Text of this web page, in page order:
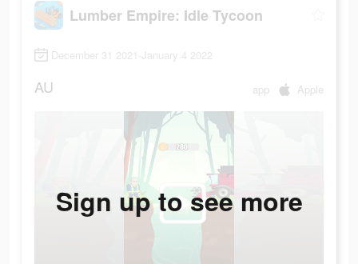
Lumber Empire: Idle Tycoon
December 31 2021-January 4 2022
AU app Apple
Sign up to see more